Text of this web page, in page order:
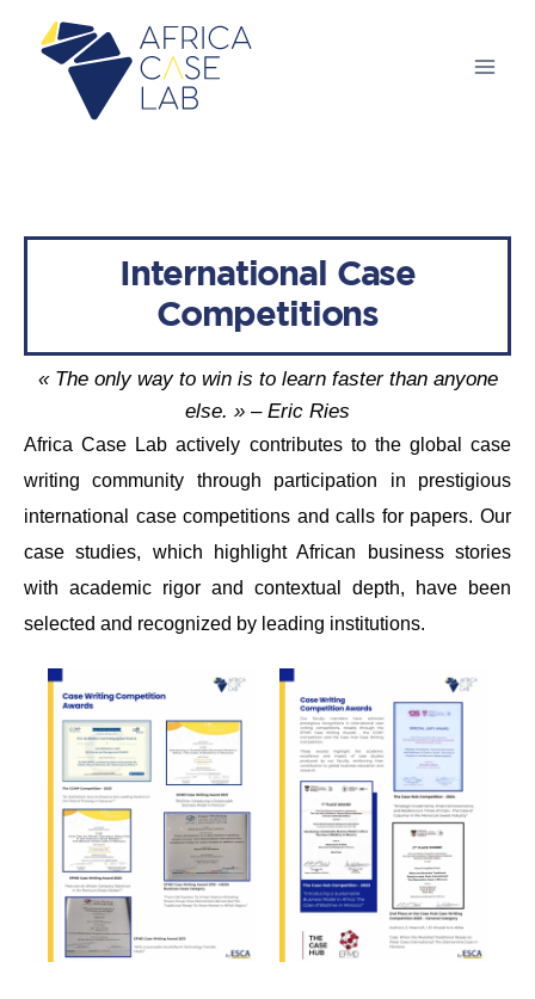
International Case
Competitions
« The only way to win is to learn faster than anyone
else. » – Eric Ries
Africa Case Lab actively contributes to the global case
writing community through participation in prestigious
international case competitions and calls for papers. Our
case studies, which highlight African business stories
with academic rigor and contextual depth, have been
selected and recognized by leading institutions.